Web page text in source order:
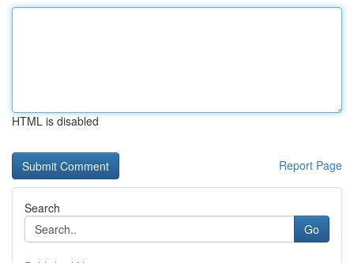
HTML is disabled
Report Page
Search
Go